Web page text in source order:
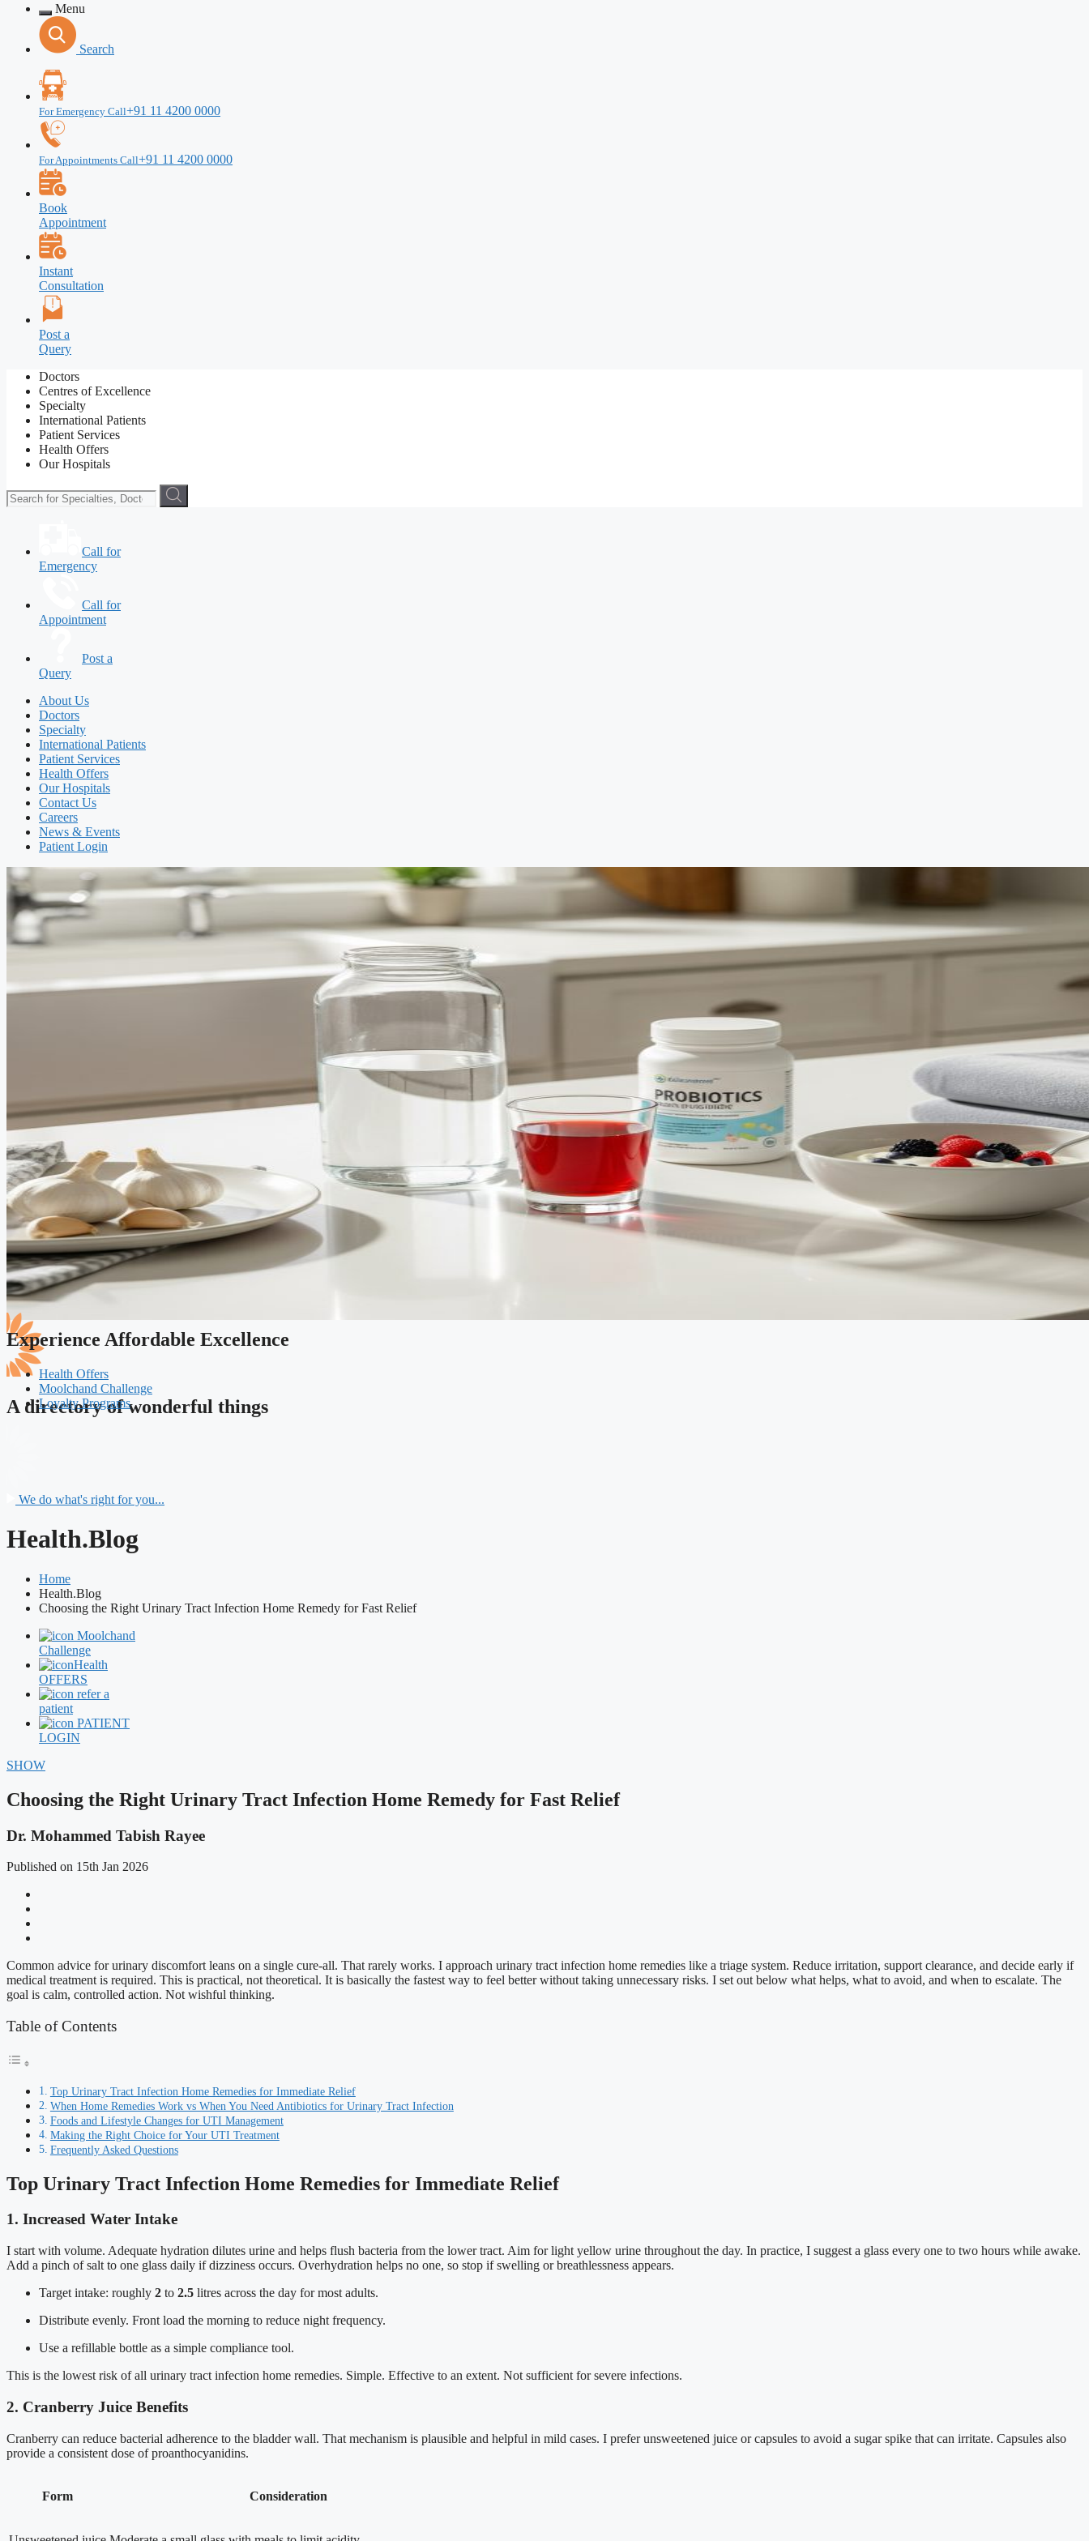
Menu
Search
For Emergency Call+91 11 4200 0000
For Appointments Call+91 11 4200 0000
Book
Appointment
Instant
Consultation
Post a
Query
Doctors
Centres of Excellence
Specialty
International Patients
Patient Services
Health Offers
Our Hospitals
Call for
Emergency
Call for
Appointment
Post a
Query
About Us
Doctors
Specialty
International Patients
Patient Services
Health Offers
Our Hospitals
Contact Us
Careers
News & Events
Patient Login
A directory of wonderful things
Experience Affordable Excellence
Health Offers
Moolchand Challenge
Loyalty Programs
We do what's right for you...
Health.Blog
Home
Health.Blog
Choosing the Right Urinary Tract Infection Home Remedy for Fast Relief
Moolchand
Challenge
Health
OFFERS
refer a
patient
PATIENT
LOGIN
SHOW
Choosing the Right Urinary Tract Infection Home Remedy for Fast Relief
Dr. Mohammed Tabish Rayee
Published on 15th Jan 2026
Common advice for urinary discomfort leans on a single cure-all. That rarely works. I approach urinary tract infection home remedies like a triage system. Reduce irritation, support clearance, and decide early if
medical treatment is required. This is practical, not theoretical. It is basically the fastest way to feel better without taking unnecessary risks. I set out below what helps, what to avoid, and when to escalate. The
goal is calm, controlled action. Not wishful thinking.
Table of Contents
Top Urinary Tract Infection Home Remedies for Immediate Relief
When Home Remedies Work vs When You Need Antibiotics for Urinary Tract Infection
Foods and Lifestyle Changes for UTI Management
Making the Right Choice for Your UTI Treatment
Frequently Asked Questions
Top Urinary Tract Infection Home Remedies for Immediate Relief
1. Increased Water Intake
I start with volume. Adequate hydration dilutes urine and helps flush bacteria from the lower tract. Aim for light yellow urine throughout the day. In practice, I suggest a glass every one to two hours while awake.
Add a pinch of salt to one glass daily if dizziness occurs. Overhydration helps no one, so stop if swelling or breathlessness appears.
Target intake: roughly 2 to 2.5 litres across the day for most adults.
Distribute evenly. Front load the morning to reduce night frequency.
Use a refillable bottle as a simple compliance tool.
This is the lowest risk of all urinary tract infection home remedies. Simple. Effective to an extent. Not sufficient for severe infections.
2. Cranberry Juice Benefits
Cranberry can reduce bacterial adherence to the bladder wall. That mechanism is plausible and helpful in mild cases. I prefer unsweetened juice or capsules to avoid a sugar spike that can irritate. Capsules also
provide a consistent dose of proanthocyanidins.
Form Consideration